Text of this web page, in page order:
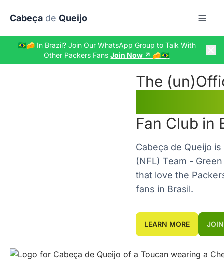
Skip to main content
Cabeça de Queijo
🇧🇷🧀 In Brazil? Join Our WhatsApp Group to Talk With
Other Packers FansJoin Now ↗️ 🧀🇧🇷
The (un)
Fan Club in
Cabeça de Queijo
(NFL) Team -
that love the
fans in Brasil.
LEARN MORE